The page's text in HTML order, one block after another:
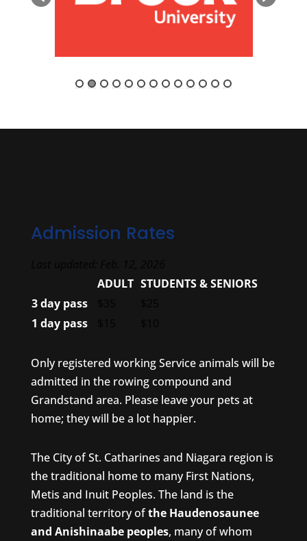
Admission Rates
ADULT STUDENTS & SENIORS
3 day pass
1 day pass
Only registered working Service animals will be
admitted in the rowing compound and
Grandstand area. Please leave your pets at
home; they will be a lot happier.
The City of St. Catharines and Niagara region is
the traditional home to many First Nations,
Metis and Inuit Peoples. The land is the
traditional territory ofthe Haudenosaunee
and Anishinaabe peoples, many of whom